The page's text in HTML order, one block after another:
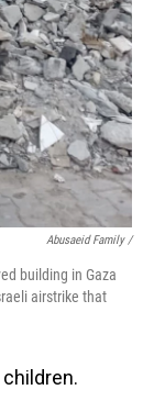
Abusaeid Family /
building in Gaza
airstrike that